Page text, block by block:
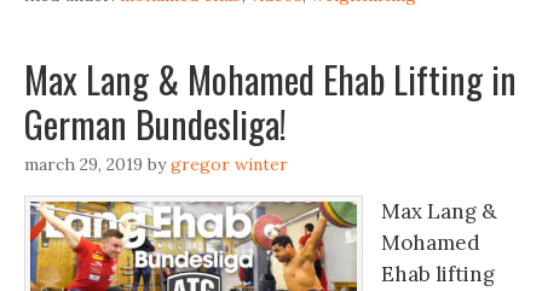
Max Lang & Mohamed Ehab Lifting in
German Bundesliga!
march 29, 2019 bygregor winter
Max Lang &
Mohamed
Ehab lifting